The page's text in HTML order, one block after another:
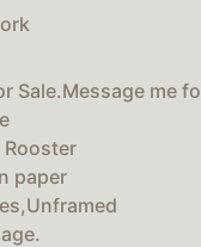
Sale.Message me
paper